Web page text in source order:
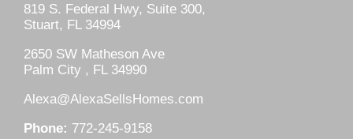
819 S. Federal Hwy, Suite 300,
Stuart, FL 34994
2650 SW Matheson Ave
Palm City , FL 34990
Alexa@AlexaSellsHomes.com
Phone: 772-245-9158